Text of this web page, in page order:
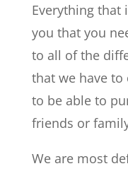
Everything that
you that you
to all of the
that we have to
to be able to
friends or
We are most